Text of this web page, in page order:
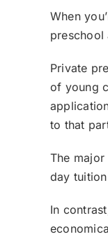
When
preschool
Private
of young
to that
The
day
In